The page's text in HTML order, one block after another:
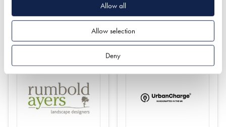
Allow all
Allow selection
Deny
Garden & Landscape
Cladding
Garden & Landscape
Stairs